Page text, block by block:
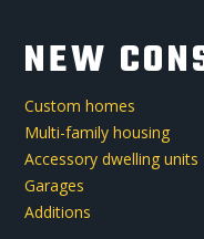
NEW
Custom homes
Multi-family housing
Accessory dwelling units
Garages
Additions